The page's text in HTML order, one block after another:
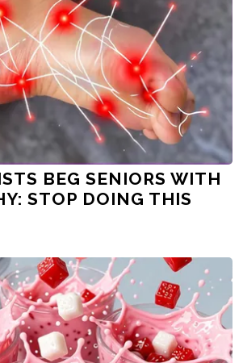
BEG SENIORS WITH
STOP DOING THIS